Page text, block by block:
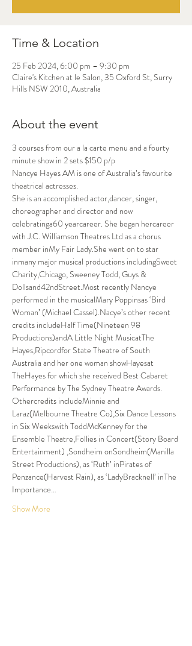
Time & Location
25 Feb 2024, 6:00 pm – 9:30 pm
Claire's Kitchen at le Salon, 35 Oxford St, Surry
Hills NSW 2010, Australia
About the event
3 courses from our a la carte menu and a fourty
minute show in 2 sets $150 p/p
Nancye Hayes AM is one of Australia’s favourite
theatrical actresses.
She is an accomplished actor,dancer, singer,
choreographer and director and now
celebratinga60 yearcareer. She began hercareer
with J.C. Williamson Theatres Ltd as a chorus
member inMy Fair Lady.She went on to star
inmany major musical productions includingSweet
Charity,Chicago, Sweeney Todd, Guys &
Dollsand42ndStreet.Most recently Nancye
performed in the musicalMary Poppinsas ‘Bird
Woman’ (Michael Cassel).Nacye’s other recent
credits includeHalf Time(Nineteen 98
Productions)andA Little Night MusicatThe
Hayes,Ripcordfor State Theatre of South
Australia and her one woman showHayesat
TheHayes for which she received Best Cabaret
Performance by The Sydney Theatre Awards.
Othercredits includeMinnie and
Laraz(Melbourne Theatre Co),Six Dance Lessons
in Six Weekswith ToddMcKenney for the
Ensemble Theatre,Follies in Concert(Story Board
Entertainment) ,Sondheim onSondheim(Manilla
Street Productions), as ‘Ruth’ inPirates of
Penzance(Harvest Rain), as ‘LadyBracknell’ inThe
Importance…
Show More